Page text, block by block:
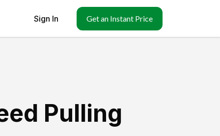
Sign In Get an Instant Price
Pulling